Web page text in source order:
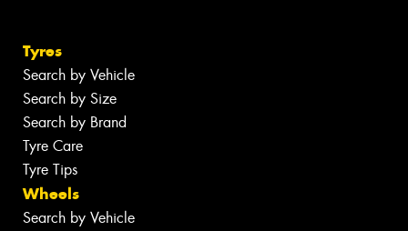
Tyres
Search by Vehicle
Search by Size
Search by Brand
Tyre Care
Tyre Tips
Wheels
Search by Vehicle